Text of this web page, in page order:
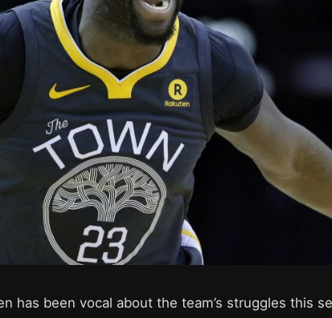
has been vocal about the team’s struggles this